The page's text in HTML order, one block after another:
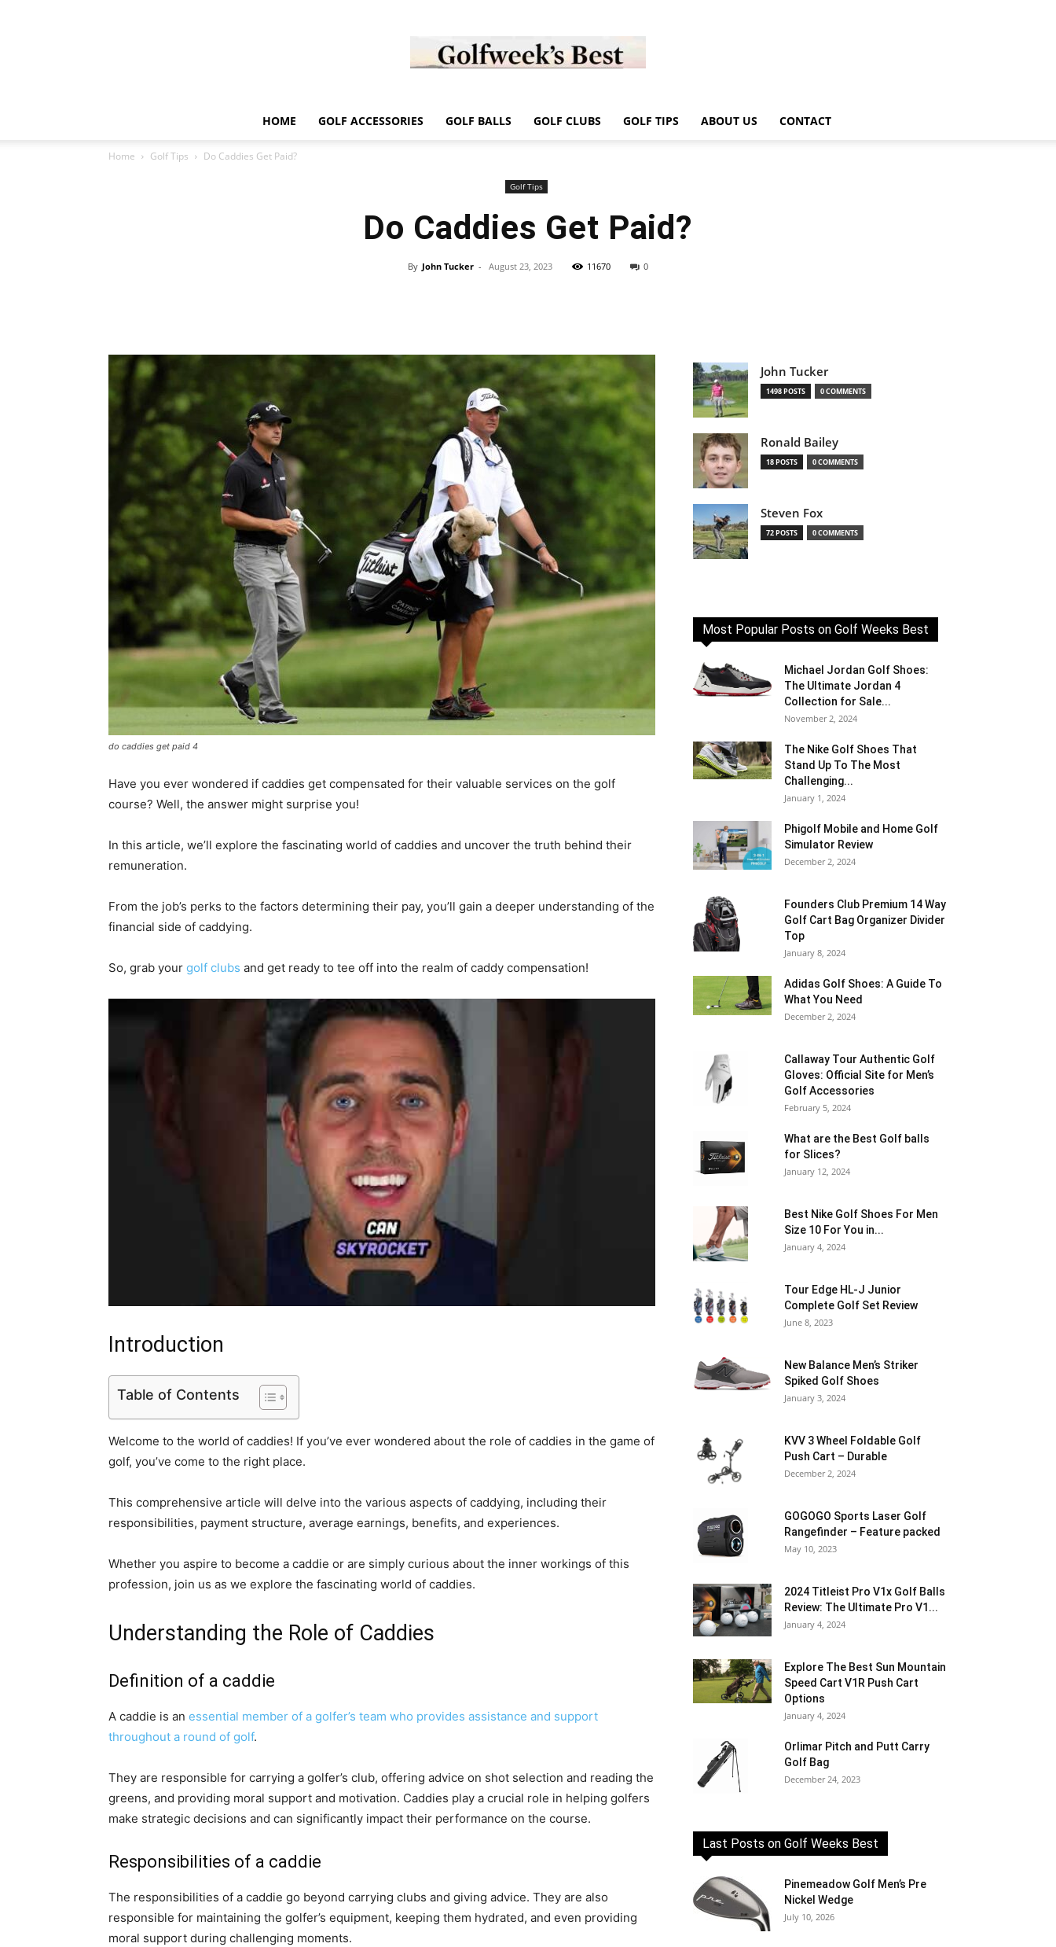
Golf
Week
Equipment
HOME GOLF ACCESSORIES GOLF BALLS GOLF CLUBS GOLF TIPS ABOUT US CONTACT
Home Golf Tips Do Caddies Get Paid?
Golf Tips
Do Caddies Get Paid?
By John Tucker - August 23, 2023 11670 0
do caddies get paid 4
Have you ever wondered if caddies get compensated for their valuable services on the golf
course? Well, the answer might surprise you!
In this article, we’ll explore the fascinating world of caddies and uncover the truth behind their
remuneration.
From the job’s perks to the factors determining their pay, you’ll gain a deeper understanding of the
financial side of caddying.
So, grab your golf clubs and get ready to tee off into the realm of caddy compensation!
Introduction
Table of Contents
Welcome to the world of caddies! If you’ve ever wondered about the role of caddies in the game of
golf, you’ve come to the right place.
This comprehensive article will delve into the various aspects of caddying, including their
responsibilities, payment structure, average earnings, benefits, and experiences.
Whether you aspire to become a caddie or are simply curious about the inner workings of this
profession, join us as we explore the fascinating world of caddies.
Understanding the Role of Caddies
Definition of a caddie
A caddie is an essential member of a golfer’s team who provides assistance and support
throughout a round of golf.
They are responsible for carrying a golfer’s club, offering advice on shot selection and reading the
greens, and providing moral support and motivation. Caddies play a crucial role in helping golfers
make strategic decisions and can significantly impact their performance on the course.
Responsibilities of a caddie
The responsibilities of a caddie go beyond carrying clubs and giving advice. They are also
responsible for maintaining the golfer’s equipment, keeping them hydrated, and even providing
moral support during challenging moments.
John Tucker
1498 POSTS 0 COMMENTS
Ronald Bailey
18 POSTS 0 COMMENTS
Steven Fox
72 POSTS 0 COMMENTS
Most Popular Posts on Golf Weeks Best
Michael Jordan Golf Shoes:
The Ultimate Jordan 4
Collection for Sale...
November 2, 2024
The Nike Golf Shoes That
Stand Up To The Most
Challenging...
January 1, 2024
Phigolf Mobile and Home Golf
Simulator Review
December 2, 2024
Founders Club Premium 14 Way
Golf Cart Bag Organizer Divider
Top
January 8, 2024
Adidas Golf Shoes: A Guide To
What You Need
December 2, 2024
Callaway Tour Authentic Golf
Gloves: Official Site for Men’s
Golf Accessories
February 5, 2024
What are the Best Golf balls
for Slices?
January 12, 2024
Best Nike Golf Shoes For Men
Size 10 For You in...
January 4, 2024
Tour Edge HL-J Junior
Complete Golf Set Review
June 8, 2023
New Balance Men’s Striker
Spiked Golf Shoes
January 3, 2024
KVV 3 Wheel Foldable Golf
Push Cart – Durable
December 2, 2024
GOGOGO Sports Laser Golf
Rangefinder – Feature packed
May 10, 2023
2024 Titleist Pro V1x Golf Balls
Review: The Ultimate Pro V1...
January 4, 2024
Explore The Best Sun Mountain
Speed Cart V1R Push Cart
Options
January 4, 2024
Orlimar Pitch and Putt Carry
Golf Bag
December 24, 2023
Last Posts on Golf Weeks Best
Pinemeadow Golf Men’s Pre
Nickel Wedge
July 10, 2026